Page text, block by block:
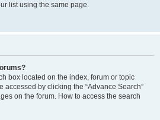
list using the same page.
box located on the index, forum or topic
accessed by clicking the “Advance Search”
on the forum. How to access the search